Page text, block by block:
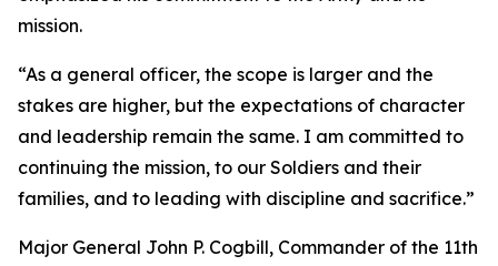
mission.
“As a general officer, the scope is larger and the
stakes are higher, but the expectations of character
and leadership remain the same. I am committed to
continuing the mission, to our Soldiers and their
families, and to leading with discipline and sacrifice.”
Major General John P. Cogbill, Commander of the 11th